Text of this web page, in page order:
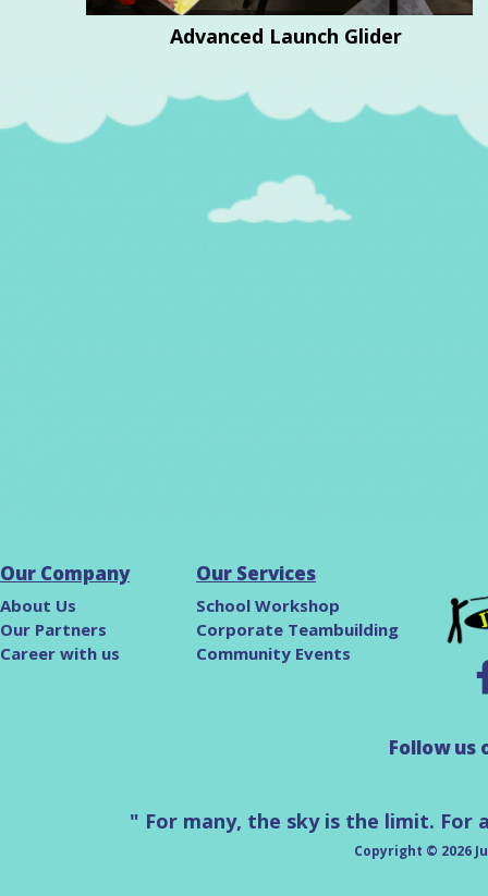
Advanced Launch Glider
Our Company
About Us
Our Partners
Career with us
Our Services
School Workshop
Corporate Teambuilding
Community Events
" For many, the sky is the limit. For
Copyright © 2026
Follow us